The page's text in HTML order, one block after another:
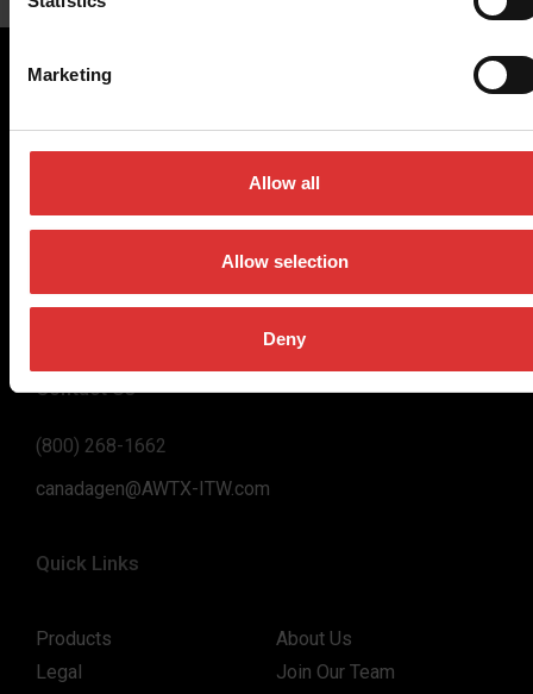
Marketing
Allow all
Allow selection
Deny
on high-value, easy-to-use and accurate weighing solutions
weighing equipment, to office and medical scales.
support to our customers.
Contact Us
(800) 268-1662
canadagen@AWTX-ITW.com
Quick Links
Products
Legal
About Us
Join Our Team